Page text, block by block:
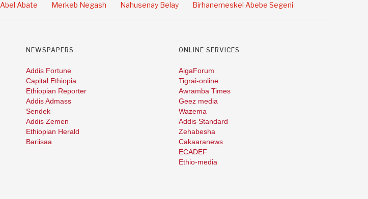
Abel Abate Merkeb Negash Nahusenay Belay Birhanemeskel Abebe Segeni
NEWSPAPERS
Addis Fortune
Capital Ethiopia
Ethiopian Reporter
Addis Admass
Sendek
Addis Zemen
Ethiopian Herald
Bariisaa
ONLINE SERVICES
AigaForum
Tigrai-online
Awramba Times
Geez media
Wazema
Addis Standard
Zehabesha
Cakaaranews
ECADEF
Ethio-media